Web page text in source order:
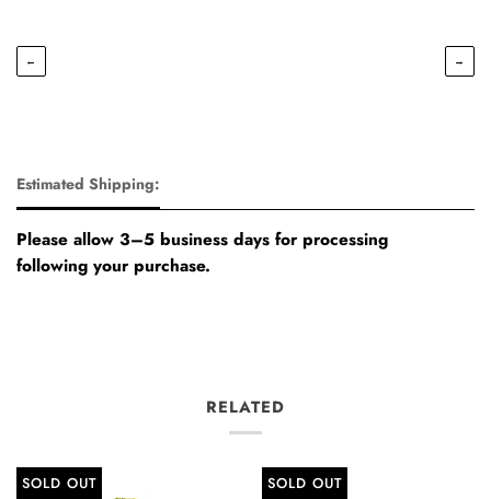
← →
Estimated Shipping:
Please allow 3–5 business days for processing
following your purchase.
RELATED
SOLD OUT SOLD OUT